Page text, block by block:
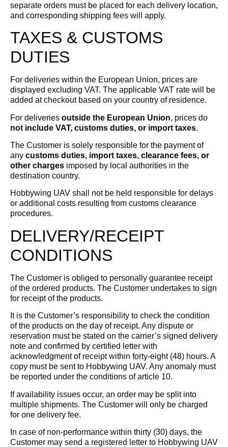
separate orders must be placed for each delivery location,
and corresponding shipping fees will apply.
TAXES & CUSTOMS
DUTIES
For deliveries within the European Union, prices are
displayed excluding VAT. The applicable VAT rate will be
added at checkout based on your country of residence.
For deliveries outside the European Union, prices do
not include VAT, customs duties, or import taxes.
The Customer is solely responsible for the payment of
any customs duties, import taxes, clearance fees, or
other charges imposed by local authorities in the
destination country.
Hobbywing UAV shall not be held responsible for delays
or additional costs resulting from customs clearance
procedures.
DELIVERY/RECEIPT
CONDITIONS
The Customer is obliged to personally guarantee receipt
of the ordered products. The Customer undertakes to sign
for receipt of the products.
It is the Customer’s responsibility to check the condition
of the products on the day of receipt. Any dispute or
reservation must be stated on the carrier’s signed delivery
note and confirmed by certified letter with
acknowledgment of receipt within forty-eight (48) hours. A
copy must be sent to Hobbywing UAV. Any anomaly must
be reported under the conditions of article 10.
If availability issues occur, an order may be split into
multiple shipments. The Customer will only be charged
for one delivery fee.
In case of non-performance within thirty (30) days, the
Customer may send a registered letter to Hobbywing UAV